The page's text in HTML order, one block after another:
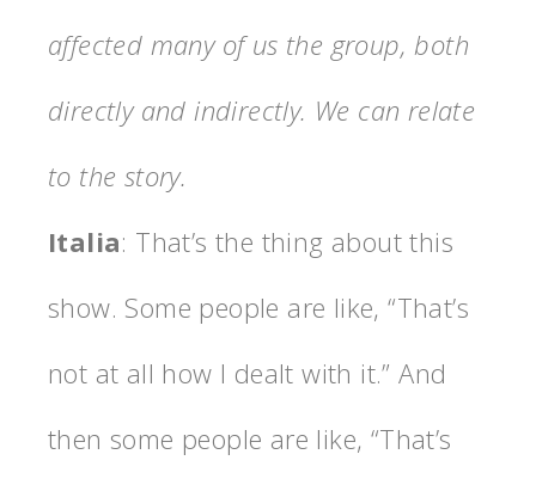
affected many of us the group, both
directly and indirectly. We can relate
to the story.
Italia: That’s the thing about this
show. Some people are like, “That’s
not at all how I dealt with it.” And
then some people are like, “That’s